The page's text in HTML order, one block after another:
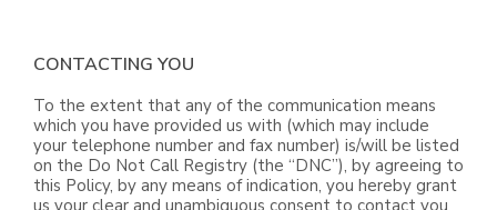
CONTACTING YOU
To the extent that any of the communication means
which you have provided us with (which may include
your telephone number and fax number) is/will be listed
on the Do Not Call Registry (the “DNC”), by agreeing to
this Policy, by any means of indication, you hereby grant
us your clear and unambiguous consent to contact you